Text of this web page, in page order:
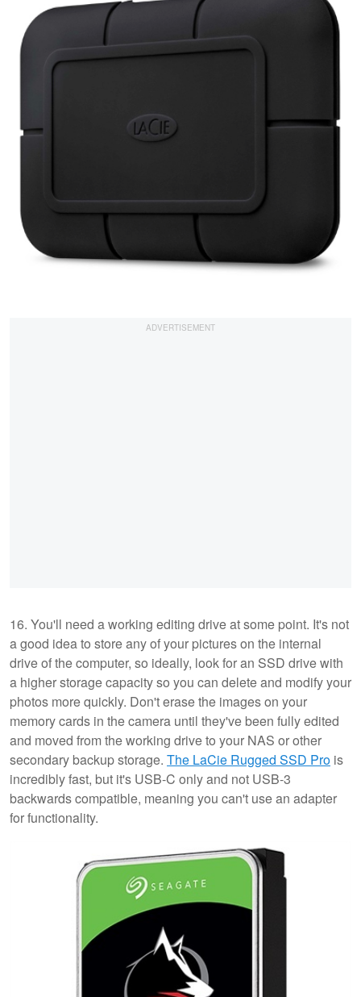
16. You'll need a working editing drive at some point. It's not
a good idea to store any of your pictures on the internal
drive of the computer, so ideally, look for an SSD drive with
a higher storage capacity so you can delete and modify your
photos more quickly. Don't erase the images on your
memory cards in the camera until they've been fully edited
and moved from the working drive to your NAS or other
secondary backup storage. The LaCie Rugged SSD Pro is
incredibly fast, but it's USB-C only and not USB-3
backwards compatible, meaning you can't use an adapter
for functionality.